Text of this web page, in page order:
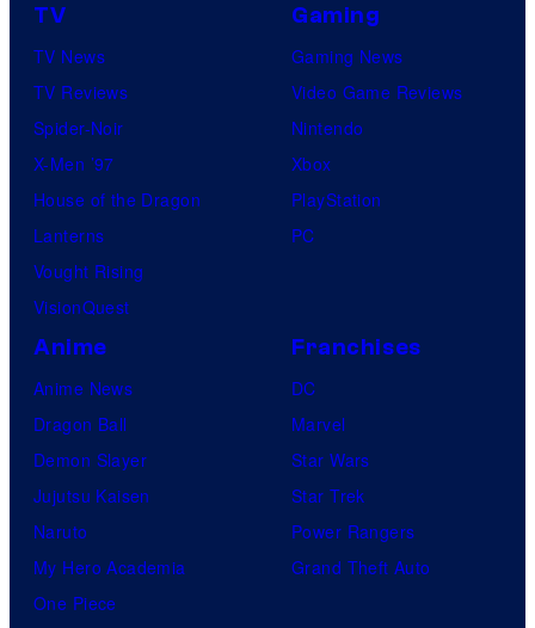
TV
TV News
TV Reviews
Spider-Noir
X-Men ’97
House of the Dragon
Lanterns
Vought Rising
VisionQuest
Gaming
Gaming News
Video Game Reviews
Nintendo
Xbox
PlayStation
PC
Anime
Anime News
Dragon Ball
Demon Slayer
Jujutsu Kaisen
Naruto
My Hero Academia
One Piece
Franchises
DC
Marvel
Star Wars
Star Trek
Power Rangers
Grand Theft Auto